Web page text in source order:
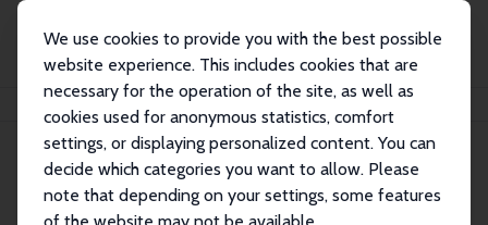
We use cookies to provide you with the best possible
website experience. This includes cookies that are
necessary for the operation of the site, as well as
cookies used for anonymous statistics, comfort
settings, or displaying personalized content. You can
decide which categories you want to allow. Please
note that depending on your settings, some features
Olivier Donni
Olivier Donni
Research Fellow